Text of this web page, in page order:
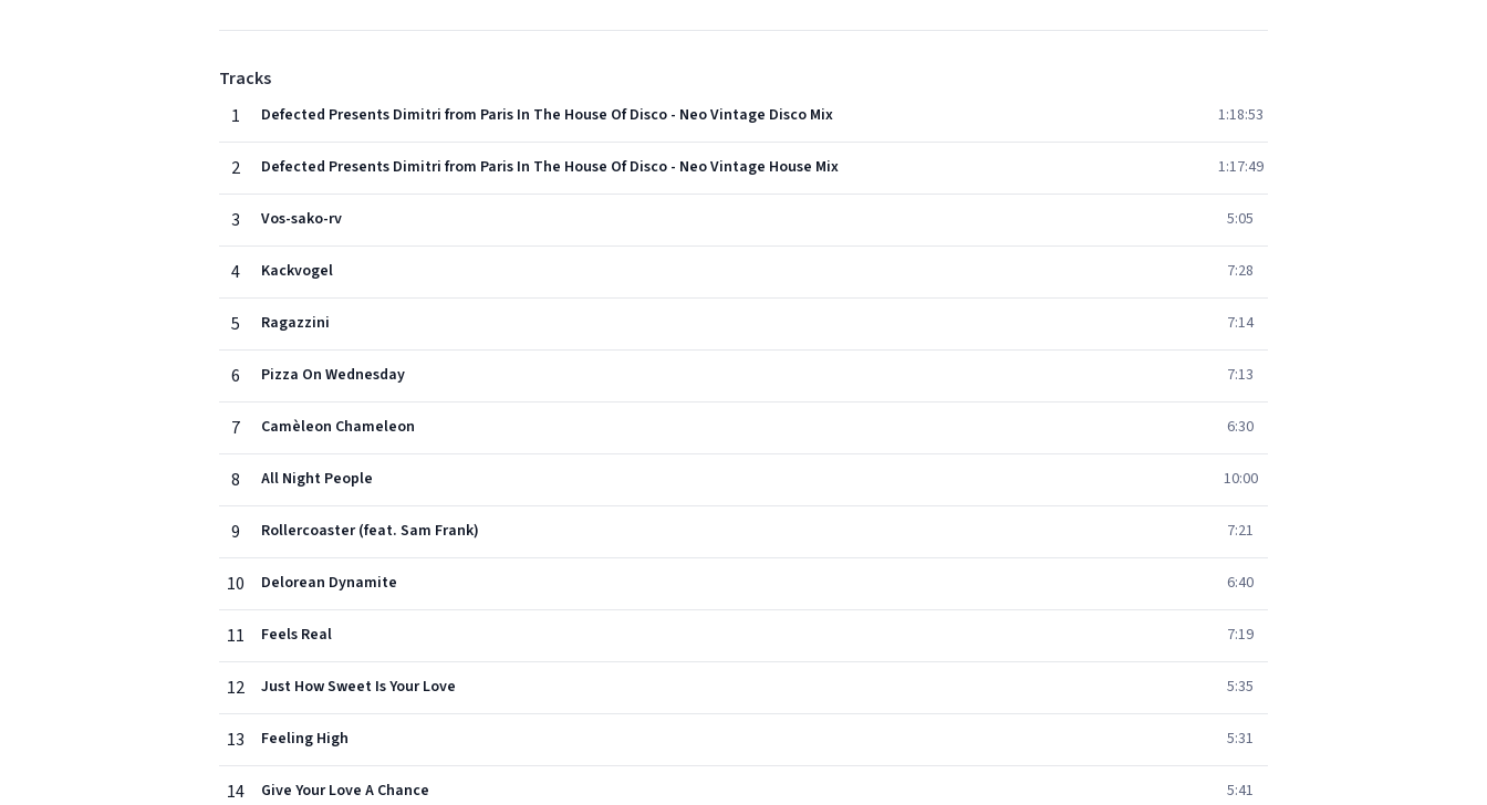
Tracks
1
Defected Presents Dimitri from Paris In The House Of Disco - Neo Vintage Disco Mix 1:18:53
2 Defected Presents Dimitri from Paris In The House Of Disco - Neo Vintage House Mix 1:17:49
3 Vos-sako-rv 5:05
4 Kackvogel 7:28
5 Ragazzini 7:14
6 Pizza On Wednesday 7:13
7 Camèleon Chameleon 6:30
8 All Night People 10:00
9 Rollercoaster (feat. Sam Frank) 7:21
10 Delorean Dynamite 6:40
11 Feels Real 7:19
12 Just How Sweet Is Your Love 5:35
13 Feeling High 5:31
14 Give Your Love A Chance 5:41